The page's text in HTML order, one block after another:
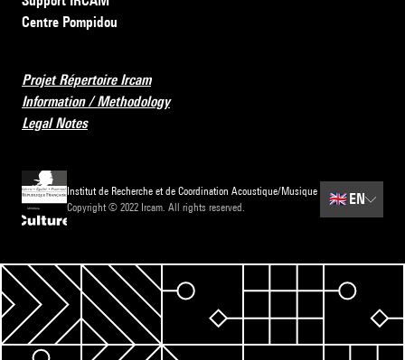
Centre Pompidou
Projet Répertoire Ircam
Information / Methodology
Legal Notes
Institut de Recherche et de Coordination Acoustique/Musique
Copyright © 2022 Ircam. All rights reserved.
🇬🇧 EN